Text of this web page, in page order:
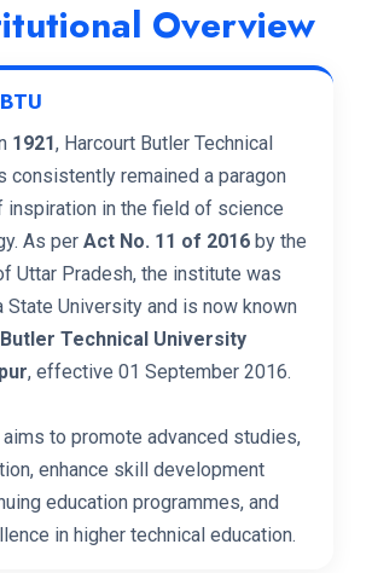
Overview
1921, Harcourt Butler Technical
consistently remained a paragon
inspiration in the field of science
As per Act No. 11 of 2016 by the
Uttar Pradesh, the institute was
State University and is now known
Technical University
, effective 01 September 2016.
aims to promote advanced studies,
enhance skill development
education programmes, and
in higher technical education.